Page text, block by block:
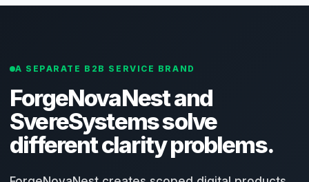
A SEPARATE B2B SERVICE BRAND
ForgeNovaNest and
SvereSystems solve
different clarity problems.